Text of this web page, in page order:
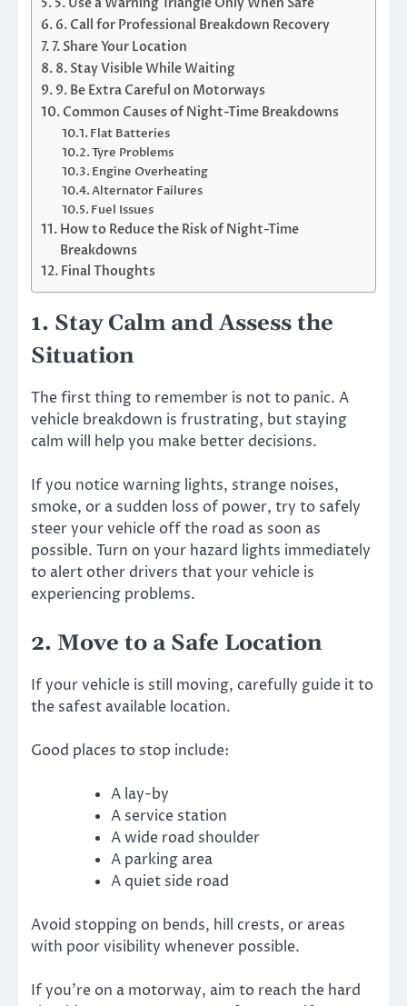
6. Call for Professional Breakdown Recovery
7. Share Your Location
8. Stay Visible While Waiting
9. Be Extra Careful on Motorways
Common Causes of Night-Time Breakdowns
Flat Batteries
Tyre Problems
Engine Overheating
Alternator Failures
Fuel Issues
How to Reduce the Risk of Night-Time
Breakdowns
Final Thoughts
1. Stay Calm and Assess the
Situation
The first thing to remember is not to panic. A
vehicle breakdown is frustrating, but staying
calm will help you make better decisions.
If you notice warning lights, strange noises,
smoke, or a sudden loss of power, try to safely
steer your vehicle off the road as soon as
possible. Turn on your hazard lights immediately
to alert other drivers that your vehicle is
experiencing problems.
2. Move to a Safe Location
If your vehicle is still moving, carefully guide it to
the safest available location.
Good places to stop include:
A lay-by
A service station
A wide road shoulder
A parking area
A quiet side road
Avoid stopping on bends, hill crests, or areas
with poor visibility whenever possible.
If you’re on a motorway, aim to reach the hard